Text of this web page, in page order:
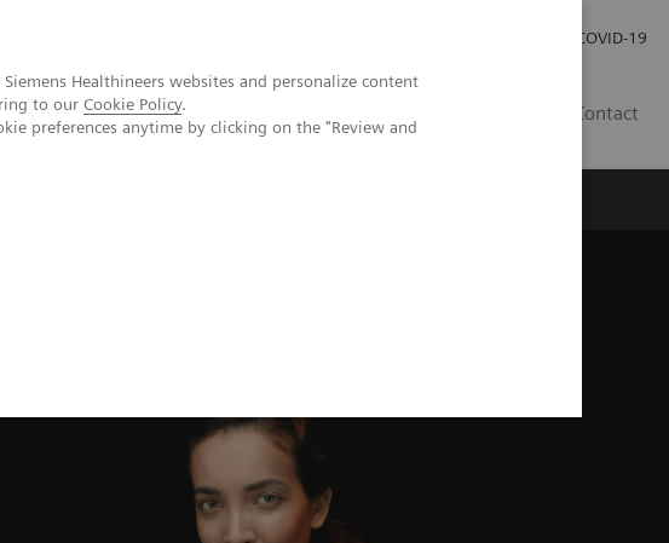
Healthineers websites and personalize content
to our Cookie Policy.
preferences anytime by clicking on the "Review and
COVID-19
Contact